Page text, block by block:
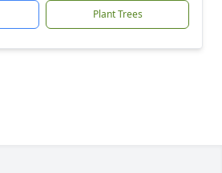
Plant Trees